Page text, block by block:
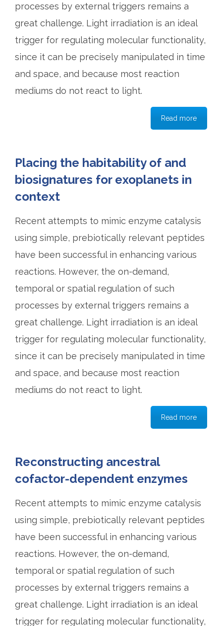
processes by external triggers remains a
great challenge. Light irradiation is an ideal
trigger for regulating molecular functionality,
since it can be precisely manipulated in time
and space, and because most reaction
mediums do not react to light.
Read more
Placing the habitability of and
biosignatures for exoplanets in
context
Recent attempts to mimic enzyme catalysis
using simple, prebiotically relevant peptides
have been successful in enhancing various
reactions. However, the on-demand,
temporal or spatial regulation of such
processes by external triggers remains a
great challenge. Light irradiation is an ideal
trigger for regulating molecular functionality,
since it can be precisely manipulated in time
and space, and because most reaction
mediums do not react to light.
Read more
Reconstructing ancestral
cofactor-dependent enzymes
Recent attempts to mimic enzyme catalysis
using simple, prebiotically relevant peptides
have been successful in enhancing various
reactions. However, the on-demand,
temporal or spatial regulation of such
processes by external triggers remains a
great challenge. Light irradiation is an ideal
trigger for regulating molecular functionality,